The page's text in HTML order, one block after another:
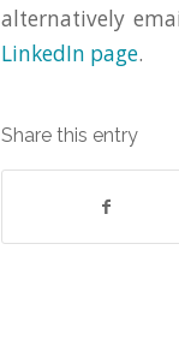
alternatively
LinkedIn page.
Share this entry